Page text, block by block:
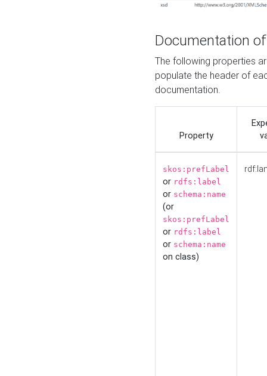
Documentation
The following properties
populate the header of
documentation.
Property
skos:prefLabel
or rdfs:label
or schema:name
(or
skos:prefLabel
or rdfs:label
or schema:name
on class)